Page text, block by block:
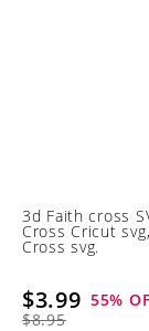
3d Faith cross
Cross Cricut
Cross svg.
$3.99
$8.95
55%